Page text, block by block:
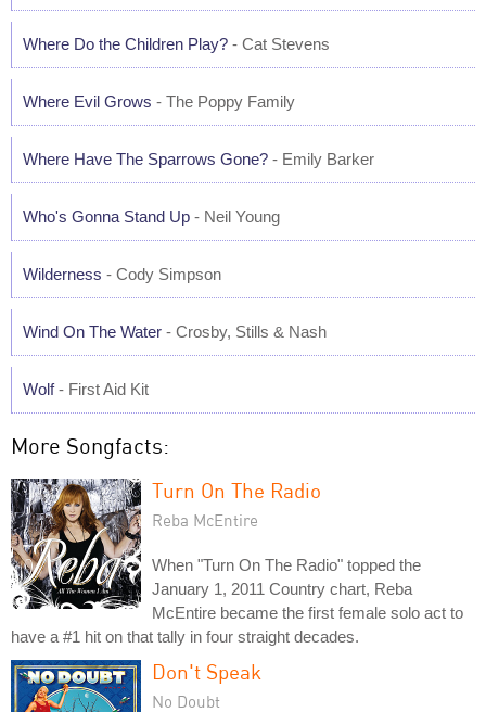
Where Do the Children Play? - Cat Stevens
Where Evil Grows - The Poppy Family
Where Have The Sparrows Gone? - Emily Barker
Who's Gonna Stand Up - Neil Young
Wilderness - Cody Simpson
Wind On The Water - Crosby, Stills & Nash
Wolf- First Aid Kit
More Songfacts:
Turn On The Radio
Reba McEntire
When "Turn On The Radio" topped the
January 1, 2011 Country chart, Reba
McEntire became the first female solo act to
have a #1 hit on that tally in four straight decades.
Don't Speak
No Doubt